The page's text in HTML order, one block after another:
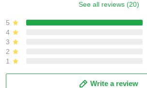
See all reviews (20)
5
4
3
2
1
Write a review